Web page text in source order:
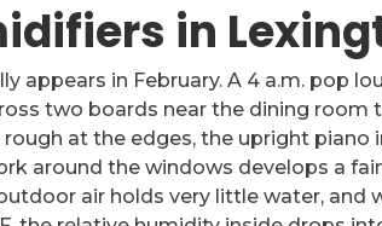
in
appears in February. A 4 a.m. pop
two boards near the dining room
at the edges, the upright piano
around the windows develops a
air holds very little water, and